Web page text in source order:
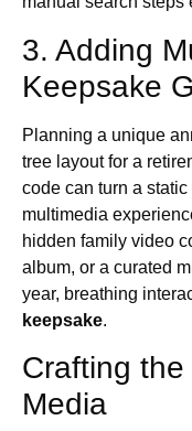
3. Adding
Keepsake
Planning a unique
tree layout for a
code can turn a
multimedia
hidden family video
album, or a curated
year, breathing
keepsake.
Crafting
Media